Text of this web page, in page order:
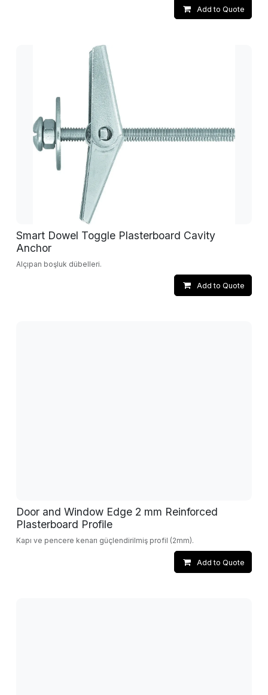
Add to Quote
Smart Dowel Toggle Plasterboard Cavity
Anchor
Alçıpan boşluk dübelleri.
Add to Quote
Door and Window Edge 2 mm Reinforced
Plasterboard Profile
Kapı ve pencere kenarı güçlendirilmiş profil (2mm).
Add to Quote